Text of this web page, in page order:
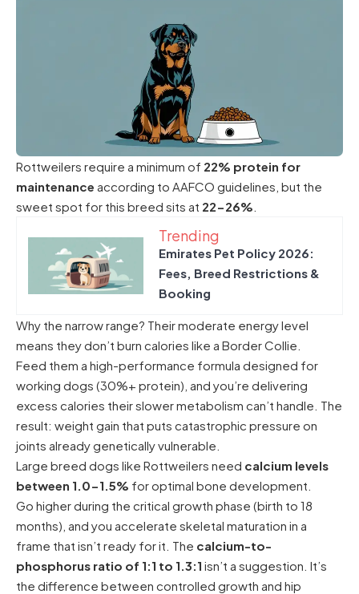
Rottweilers require a minimum of 22% protein for
maintenance according to AAFCO guidelines, but the
sweet spot for this breed sits at 22-26%
Trending
Emirates Pet Policy 2026:
Fees, Breed Restrictions &
Booking
Why the narrow range? Their moderate energy level
means they don’t burn calories like a Border Collie.
Feed them a high-performance formula designed for
working dogs (30%+ protein), and you’re delivering
excess calories their slower metabolism can’t handle. The
result: weight gain that puts catastrophic pressure on
joints already genetically vulnerable.
Large breed dogs like Rottweilers need calcium levels
between 1.0-1.5% for optimal bone development.
Go higher during the critical growth phase (birth to 18
months), and you accelerate skeletal maturation in a
frame that isn’t ready for it. The calcium-to-
phosphorus ratio of 1:1 to 1.3:1 isn’t a suggestion. It’s
the difference between controlled growth and hip